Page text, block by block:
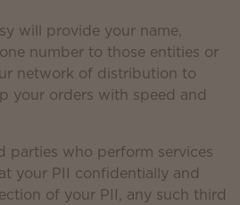
will provide your name,
number to those entities or
network of distribution to
your orders with speed and
parties who perform services
your PII confidentially and
of your PII, any such third